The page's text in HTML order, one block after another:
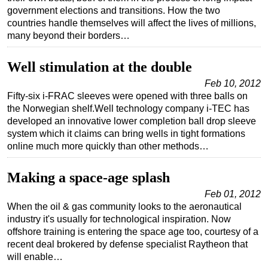
Well Operations
Workover
FPSO
Events
OE TV
government elections and transitions. How the two
countries handle themselves will affect the lives of millions,
many beyond their borders…
Well stimulation at the double
Feb 10, 2012
Fifty-six i-FRAC sleeves were opened with three balls on
the Norwegian shelf.Well technology company i-TEC has
developed an innovative lower completion ball drop sleeve
system which it claims can bring wells in tight formations
online much more quickly than other methods…
Making a space-age splash
Feb 01, 2012
When the oil & gas community looks to the aeronautical
industry it's usually for technological inspiration. Now
offshore training is entering the space age too, courtesy of a
recent deal brokered by defense specialist Raytheon that
will enable…